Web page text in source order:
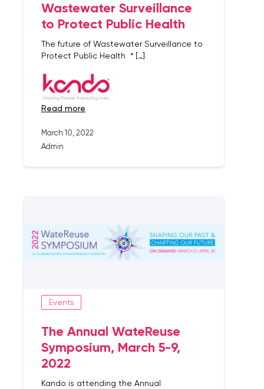
Wastewater Surveillance
to Protect Public Health
The future of Wastewater Surveillance to
Protect Public Health * […]
read more
March 10, 2022
Admin
Events
The Annual WateReuse
Symposium, March 5-9,
2022
Kando is attending the Annual